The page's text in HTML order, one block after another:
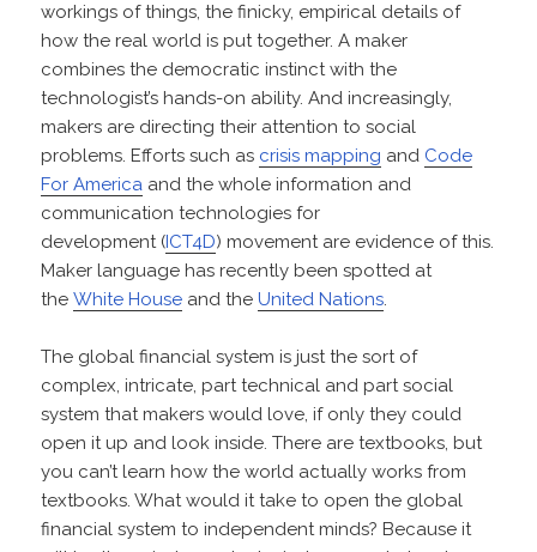
workings of things, the finicky, empirical details of
how the real world is put together. A maker
combines the democratic instinct with the
technologist’s hands-on ability. And increasingly,
makers are directing their attention to social
problems. Efforts such as crisis mapping and Code
For America and the whole information and
communication technologies for
development ( ICT4D) movement are evidence of this.
Maker language has recently been spotted at
theWhite House and theUnited Nations.
The global financial system is just the sort of
complex, intricate, part technical and part social
system that makers would love, if only they could
open it up and look inside. There are textbooks, but
you can’t learn how the world actually works from
textbooks. What would it take to open the global
financial system to independent minds? Because it